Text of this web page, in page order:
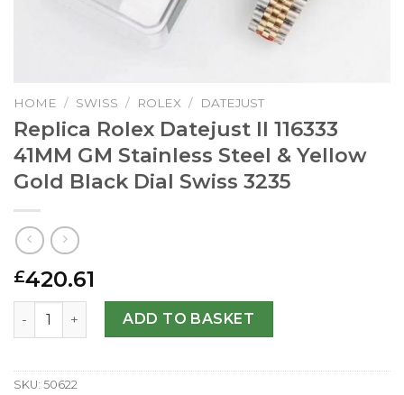
HOME / SWISS / ROLEX / DATEJUST
Replica Rolex Datejust II 116333
41MM GM Stainless Steel & Yellow
Gold Black Dial Swiss 3235
£420.61
Replica Rolex Datejust II 116333 41MM GM Stainless
ADD TO BASKET
SKU: 50622